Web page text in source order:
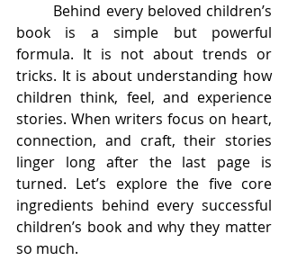
book is a simple but powerful
formula. It is not about trends or
tricks. It is about understanding how
children think, feel, and experience
stories. When writers focus on heart,
connection, and craft, their stories
linger long after the last page is
turned. Let’s explore the five core
ingredients behind every successful
children’s book and why they matter
so much.